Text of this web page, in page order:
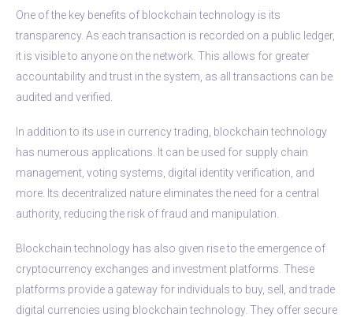
One of the key benefits of blockchain technology is its
transparency. As each transaction is recorded on a public ledger,
it is visible to anyone on the network. This allows for greater
accountability and trust in the system, as all transactions can be
audited and verified.
In addition to its use in currency trading, blockchain technology
has numerous applications. It can be used for supply chain
management, voting systems, digital identity verification, and
more. Its decentralized nature eliminates the need for a central
authority, reducing the risk of fraud and manipulation.
Blockchain technology has also given rise to the emergence of
cryptocurrency exchanges and investment platforms. These
platforms provide a gateway for individuals to buy, sell, and trade
digital currencies using blockchain technology. They offer secure